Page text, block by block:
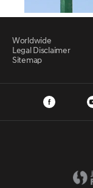
Worldwide
Legal Disclaimer
Sitemap